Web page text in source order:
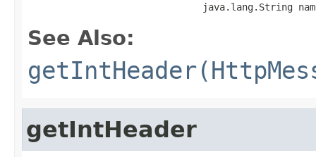
java.lang.String
See Also:
getIntHeader